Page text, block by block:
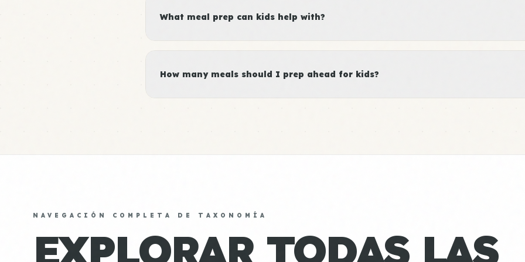
What meal prep can kids help with?
How many meals should I prep ahead for kids?
NAVEGACIÓN COMPLETA DE TAXONOMÍA
EXPLORAR TODAS LAS